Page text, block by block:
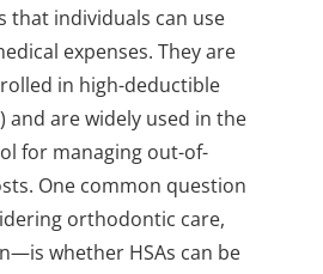
that individuals can use
expenses. They are
in high-deductible
and are widely used in the
for managing out-of-
One common question
orthodontic care,
whether HSAs can be